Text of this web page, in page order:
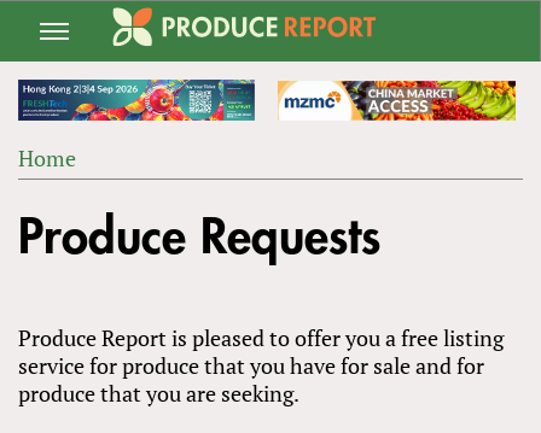
Jump
navigation
ARE
Home
to
top
Produce Requests
Produce Report is pleased to offer you a free listing
service for produce that you have for sale and for
produce that you are seeking.